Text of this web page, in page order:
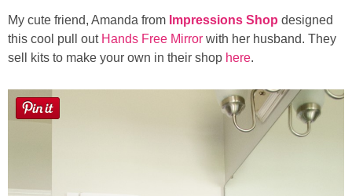
My cute friend, Amanda from Impressions Shop designed
this cool pull out Hands Free Mirror with her husband. They
sell kits to make your own in their shop here.